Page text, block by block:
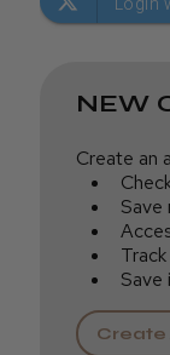
NEW
Create an
Save
Save
Create